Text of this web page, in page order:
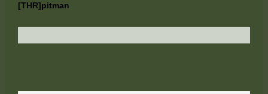
[THR]pitman